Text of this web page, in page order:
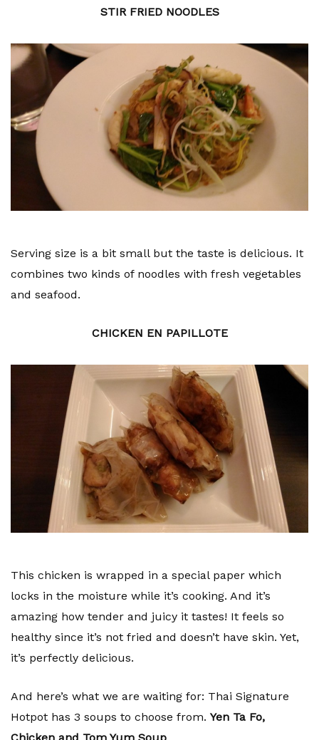
STIR FRIED NOODLES
Serving size is a bit small but the taste is delicious. It
combines two kinds of noodles with fresh vegetables
and seafood.
CHICKEN EN PAPILLOTE
This chicken is wrapped in a special paper which
locks in the moisture while it’s cooking. And it’s
amazing how tender and juicy it tastes! It feels so
healthy since it’s not fried and doesn’t have skin. Yet,
it’s perfectly delicious.
And here’s what we are waiting for: Thai Signature
Hotpot has 3 soups to choose from. Yen Ta Fo,